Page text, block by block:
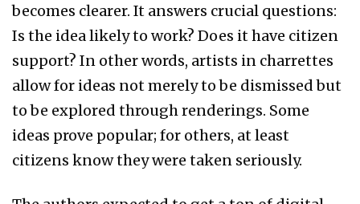
becomes clearer. It answers crucial questions:
Is the idea likely to work? Does it have citizen
support? In other words, artists in charrettes
allow for ideas not merely to be dismissed but
to be explored through renderings. Some
ideas prove popular; for others, at least
citizens know they were taken seriously.